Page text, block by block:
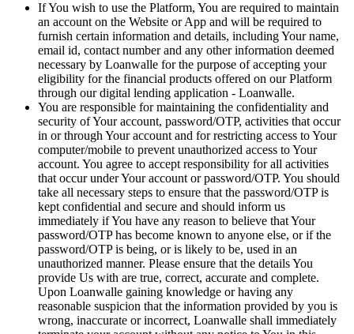
If You wish to use the Platform, You are required to maintain
an account on the Website or App and will be required to
furnish certain information and details, including Your name,
email id, contact number and any other information deemed
necessary by Loanwalle for the purpose of accepting your
eligibility for the financial products offered on our Platform
through our digital lending application - Loanwalle.
You are responsible for maintaining the confidentiality and
security of Your account, password/OTP, activities that occur
in or through Your account and for restricting access to Your
computer/mobile to prevent unauthorized access to Your
account. You agree to accept responsibility for all activities
that occur under Your account or password/OTP. You should
take all necessary steps to ensure that the password/OTP is
kept confidential and secure and should inform us
immediately if You have any reason to believe that Your
password/OTP has become known to anyone else, or if the
password/OTP is being, or is likely to be, used in an
unauthorized manner. Please ensure that the details You
provide Us with are true, correct, accurate and complete.
Upon Loanwalle gaining knowledge or having any
reasonable suspicion that the information provided by you is
wrong, inaccurate or incorrect, Loanwalle shall immediately